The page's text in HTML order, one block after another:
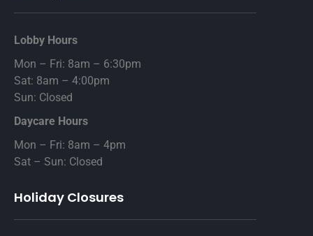
Lobby Hours
Mon – Fri: 8am – 6:30pm
Sat: 8am – 4:00pm
Sun: Closed
Daycare Hours
Mon – Fri: 8am – 4pm
Sat – Sun: Closed
Holiday Closures